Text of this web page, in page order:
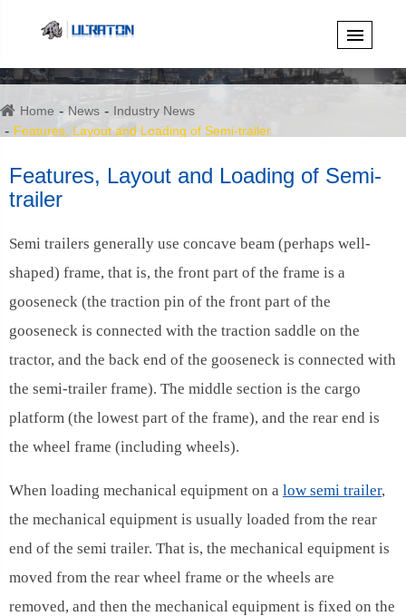
Home News
Industry News
Features, Layout and Loading of Semi-trailer
Features, Layout and Loading of Semi-
trailer
Semi trailers generally use concave beam (perhaps well-
shaped) frame, that is, the front part of the frame is a
gooseneck (the traction pin of the front part of the
gooseneck is connected with the traction saddle on the
tractor, and the back end of the gooseneck is connected with
the semi-trailer frame). The middle section is the cargo
platform (the lowest part of the frame), and the rear end is
the wheel frame (including wheels).
When loading mechanical equipment on a low semi trailer,
the mechanical equipment is usually loaded from the rear
end of the semi trailer. That is, the mechanical equipment is
moved from the rear wheel frame or the wheels are
removed, and then the mechanical equipment is fixed on the